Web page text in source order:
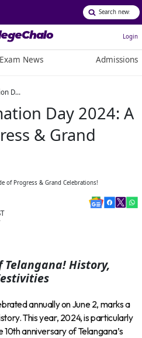
Login
Exam News Admissions
Celebrations!
Day 2024: A
& Grand
Telangana! History,
annually on June 2, marks a
This year, 2024, is particularly
anniversary of Telangana’s